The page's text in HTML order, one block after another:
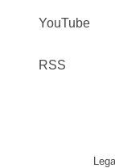
YouTube
RSS